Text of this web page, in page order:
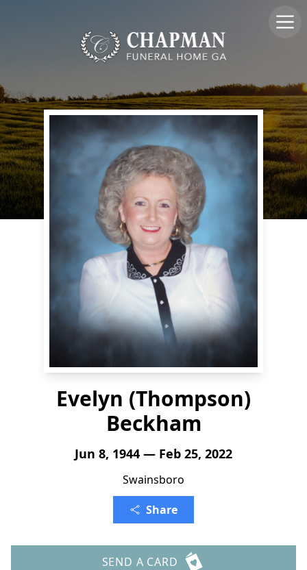
Evelyn (Thompson)
Beckham
Jun 8, 1944 — Feb 25, 2022
Swainsboro
Share
SEND A CARD